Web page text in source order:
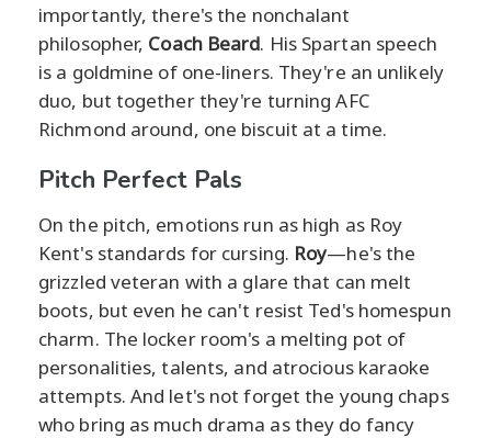
importantly, there's the nonchalant
philosopher, Coach Beard. His Spartan speech
is a goldmine of one-liners. They're an unlikely
duo, but together they're turning AFC
Richmond around, one biscuit at a time.
Pitch Perfect Pals
On the pitch, emotions run as high as Roy
Kent's standards for cursing. Roy—he's the
grizzled veteran with a glare that can melt
boots, but even he can't resist Ted's homespun
charm. The locker room's a melting pot of
personalities, talents, and atrocious karaoke
attempts. And let's not forget the young chaps
who bring as much drama as they do fancy